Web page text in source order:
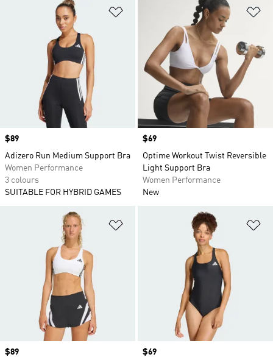
Price
$89
Adizero Run Medium Support Bra
Women Performance
3 colours
SUITABLE FOR HYBRID GAMES
Price
$69
Optime Workout Twist Reversible
Light Support Bra
Women Performance
New
Price
$89
Price
$69